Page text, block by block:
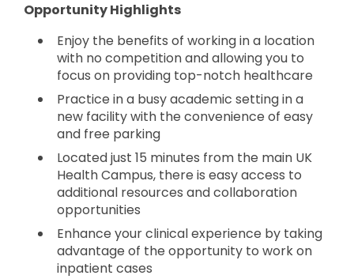
Opportunity Highlights
Enjoy the benefits of working in a location
with no competition and allowing you to
focus on providing top-notch healthcare
Practice in a busy academic setting in a
new facility with the convenience of easy
and free parking
Located just 15 minutes from the main UK
Health Campus, there is easy access to
additional resources and collaboration
opportunities
Enhance your clinical experience by taking
advantage of the opportunity to work on
inpatient cases